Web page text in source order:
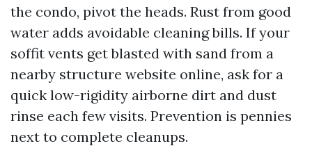
the condo, pivot the heads. Rust from good
water adds avoidable cleaning bills. If your
soffit vents get blasted with sand from a
nearby structure website online, ask for a
quick low-rigidity airborne dirt and dust
rinse each few visits. Prevention is pennies
next to complete cleanups.